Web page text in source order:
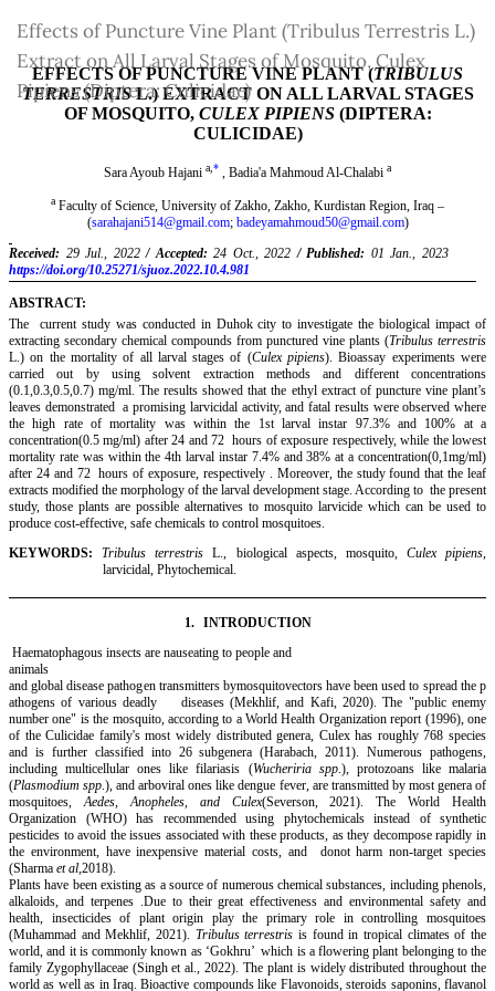
Article
Details
Effects of Puncture Vine Plant (Tribulus Terrestris L.)
Extract on All Larval Stages of Mosquito, Culex
Pipiens (Diptera: Culicidae)